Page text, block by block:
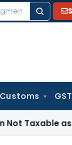
Customs GST
as